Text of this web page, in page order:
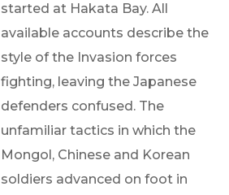
started at Hakata Bay. All
available accounts describe the
style of the Invasion forces
fighting, leaving the Japanese
defenders confused. The
unfamiliar tactics in which the
Mongol, Chinese and Korean
soldiers advanced on foot in